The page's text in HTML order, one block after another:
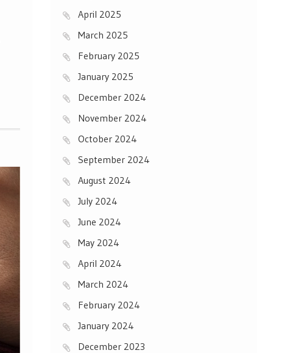
April 2025
March 2025
February 2025
January 2025
December 2024
November 2024
October 2024
September 2024
August 2024
July 2024
June 2024
May 2024
April 2024
March 2024
February 2024
January 2024
December 2023